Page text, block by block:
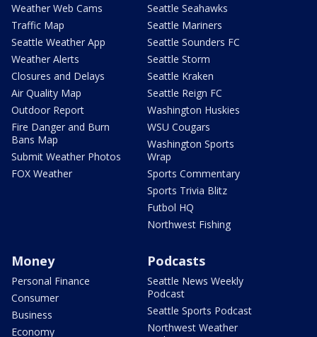
Weather Web Cams
Traffic Map
Seattle Weather App
Weather Alerts
Closures and Delays
Air Quality Map
Outdoor Report
Fire Danger and Burn
Bans Map
Submit Weather Photos
FOX Weather
Seattle Seahawks
Seattle Mariners
Seattle Sounders FC
Seattle Storm
Seattle Kraken
Seattle Reign FC
Washington Huskies
WSU Cougars
Washington Sports
Wrap
Sports Commentary
Sports Trivia Blitz
Futbol HQ
Northwest Fishing
Money
Personal Finance
Consumer
Business
Economy
Podcasts
Seattle News Weekly
Podcast
Seattle Sports Podcast
Northwest Weather